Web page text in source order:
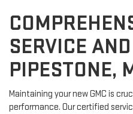
SERVICE
PIPESTONE,
Maintaining your new GMC is
performance. Our certified